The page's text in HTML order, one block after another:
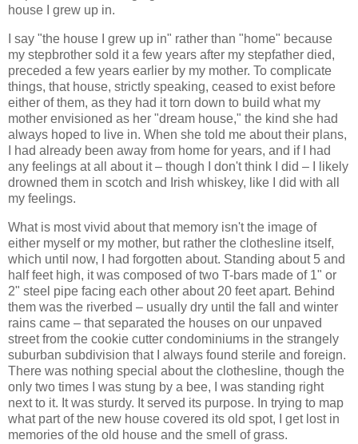
house I grew up in.
I say "the house I grew up in" rather than "home" because
my stepbrother sold it a few years after my stepfather died,
preceded a few years earlier by my mother. To complicate
things, that house, strictly speaking, ceased to exist before
either of them, as they had it torn down to build what my
mother envisioned as her "dream house," the kind she had
always hoped to live in. When she told me about their plans,
I had already been away from home for years, and if I had
any feelings at all about it – though I don't think I did – I likely
drowned them in scotch and Irish whiskey, like I did with all
my feelings.
What is most vivid about that memory isn't the image of
either myself or my mother, but rather the clothesline itself,
which until now, I had forgotten about. Standing about 5 and
half feet high, it was composed of two T-bars made of 1" or
2" steel pipe facing each other about 20 feet apart. Behind
them was the riverbed – usually dry until the fall and winter
rains came – that separated the houses on our unpaved
street from the cookie cutter condominiums in the strangely
suburban subdivision that I always found sterile and foreign.
There was nothing special about the clothesline, though the
only two times I was stung by a bee, I was standing right
next to it. It was sturdy. It served its purpose. In trying to map
what part of the new house covered its old spot, I get lost in
memories of the old house and the smell of grass.